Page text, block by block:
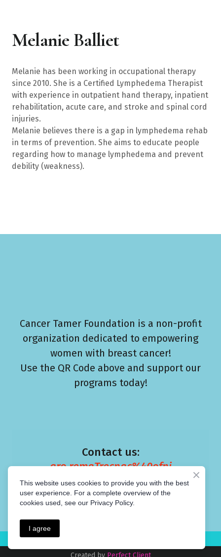
Melanie Balliet
Melanie has been working in occupational therapy
since 2010. She is a Certified Lymphedema Therapist
with experience in outpatient hand therapy, inpatient
rehabilitation, acute care, and stroke and spinal cord
injuries.
Melanie believes there is a gap in lymphedema rehab
in terms of prevention. She aims to educate people
regarding how to manage lymphedema and prevent
debility (weakness).
Cancer Tamer Foundation is a non-profit
organization dedicated to empowering
women with breast cancer!
Use the QR Code above and support our
programs today!
Contact us:
gro.remaTrecnac%40ofni
Created by Perfect Client
This website uses cookies to provide you with the best
user experience. For a complete overview of the
cookies used, see our Privacy Policy.
I agree